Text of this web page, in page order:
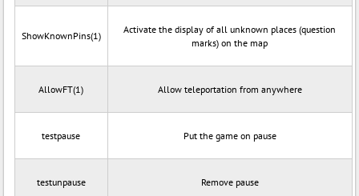
ShowKnownPins(1)
Activate the display of all unknown places (question
marks) on the map
AllowFT(1) Allow teleportation from anywhere
testpause Put the game on pause
testunpause Remove pause